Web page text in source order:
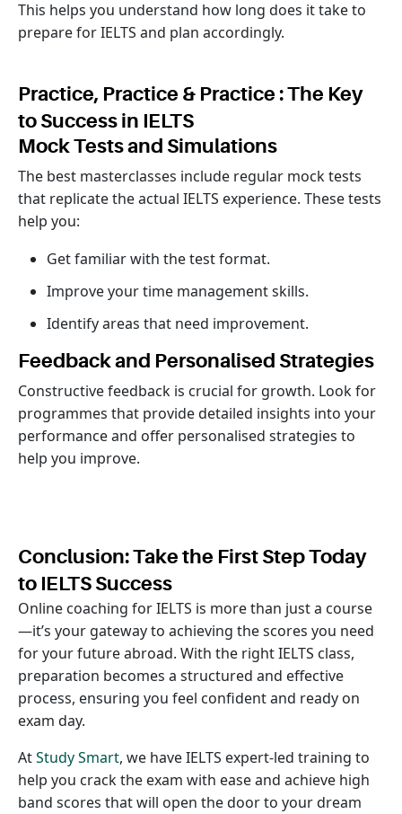
This helps you understand how long does it take to
prepare for IELTS and plan accordingly.
Practice, Practice & Practice : The Key
to Success in IELTS
Mock Tests and Simulations
The best masterclasses include regular mock tests
that replicate the actual IELTS experience. These tests
help you:
Get familiar with the test format.
Improve your time management skills.
Identify areas that need improvement.
Feedback and Personalised Strategies
Constructive feedback is crucial for growth. Look for
programmes that provide detailed insights into your
performance and offer personalised strategies to
help you improve.
Conclusion: Take the First Step Today
to IELTS Success
Online coaching for IELTS is more than just a course
—it’s your gateway to achieving the scores you need
for your future abroad. With the right IELTS class,
preparation becomes a structured and effective
process, ensuring you feel confident and ready on
exam day.
AtStudy Smart, we have IELTS expert-led training to
help you crack the exam with ease and achieve high
band scores that will open the door to your dream